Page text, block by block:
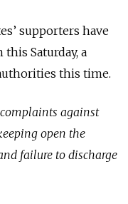
supporters have
Saturday, a
this time.
against
open the
failure to discharge